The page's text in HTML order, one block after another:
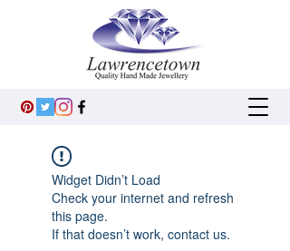
Widget Didn’t Load
Check your internet and refresh
this page.
If that doesn’t work, contact us.